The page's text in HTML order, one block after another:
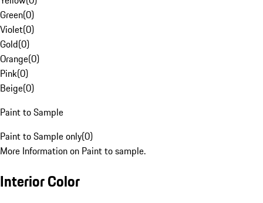
Green(0)
Violet(0)
Gold(0)
Orange(0)
Pink(0)
Beige(0)
Paint to Sample
Paint to Sample only(0)
More Information on Paint to sample.
Interior Color